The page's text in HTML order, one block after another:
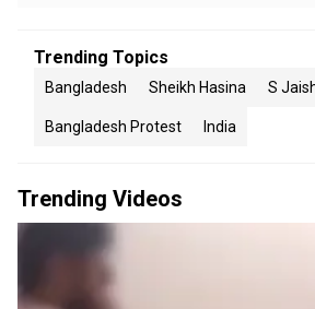
Trending Topics
Bangladesh Sheikh Hasina S
Bangladesh Protest India
Trending Videos